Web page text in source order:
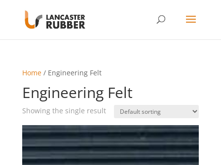
Home/ Engineering Felt
Engineering Felt
Showing the single result